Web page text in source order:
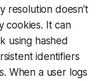
resolution doesn't
cookies. It can
using hashed
identifiers
When a user logs